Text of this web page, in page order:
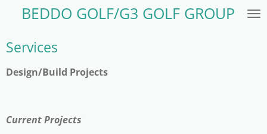
Skip
main
content
BEDDO GOLF/G3 GOLF GROUP
Services
Design/Build Projects
Current Projects